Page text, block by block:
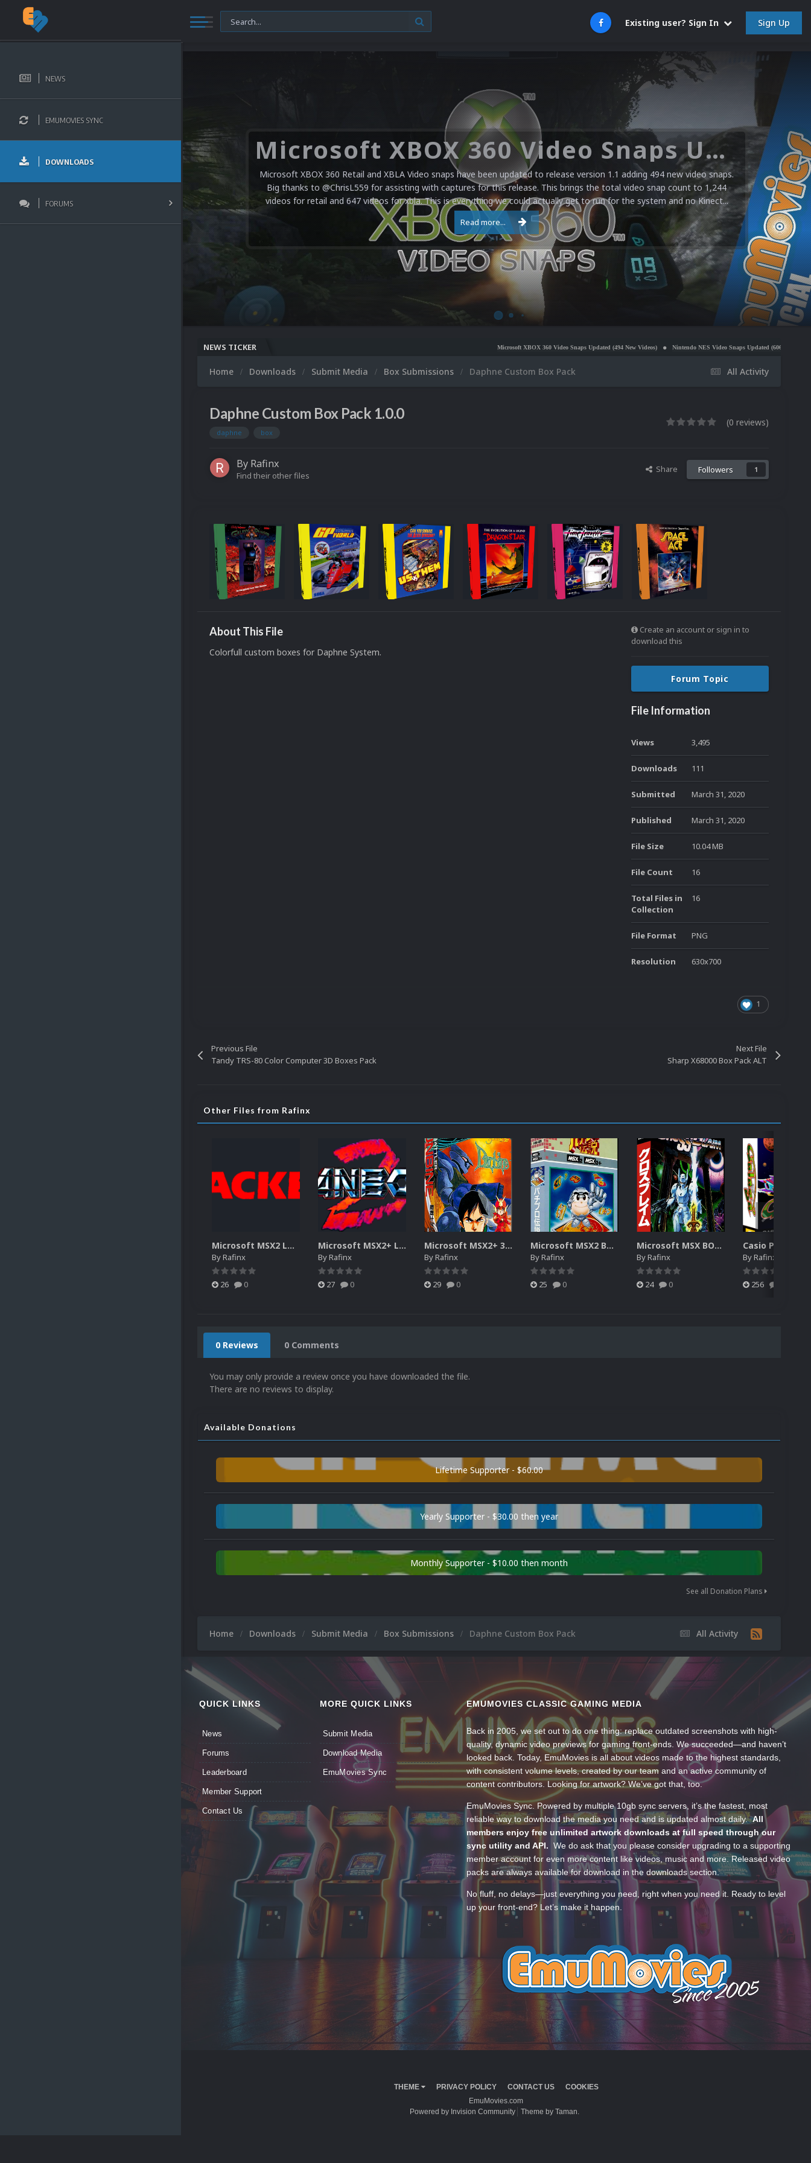
Existing user? Sign In Sign Up
NEWS
EMUMOVIES SYNC
DOWNLOADS
FORUMS
Microsoft XBOX 360 Video Snaps Updated (494 New Videos)
Microsoft XBOX 360 Retail and XBLA Video snaps have been updated to release version 1.1 adding 494 new video snaps.
Big thanks to @ChrisL559 for assisting with captures for this release. This brings the total video snap count to 1,244
videos for retail and 647 videos for xbla. This is everything we could actually get to run for the system and no Kinect...
Read more...
NEWS TICKER Microsoft XBOX 360 Video Snaps Updated (494 New Videos) Nintendo NES Video Snaps Updated (606 New Videos)
All Activity
Home Downloads Submit Media Box Submissions Daphne Custom Box Pack
Daphne Custom Box Pack 1.0.0
daphne box
(0 reviews)
By Rafinx
Find their other files
Share Followers 1
About This File
Colorfull custom boxes for Daphne System.
Create an account or sign in to
download this
Forum Topic
File Information
Views 3,495
Downloads 111
Submitted March 31, 2020
Published March 31, 2020
File Size 10.04 MB
File Count 16
Total Files in
Collection
16
File Format PNG
Resolution 630x700
1
Previous File
Tandy TRS-80 Color Computer 3D Boxes Pack
Next File
Sharp X68000 Box Pack ALT
Other Files from Rafinx
Microsoft MSX2 LOGOS
ByRafinx
26 0
Microsoft MSX2+ LOGOS
ByRafinx
27 0
Microsoft MSX2+ 3D BOXES
ByRafinx
29 0
Microsoft MSX2 BOX 3D (MISSING)
ByRafinx
25 0
Microsoft MSX BOX 3D (MISSING)
ByRafinx
24 0
ByRafinx
256
0 Reviews 0 Comments
You may only provide a review once you have downloaded the file.
There are no reviews to display.
Available Donations
Lifetime Supporter - $60.00
Yearly Supporter - $30.00 then year
Monthly Supporter - $10.00 then month
See all Donation Plans
All Activity
Home Downloads Submit Media Box Submissions Daphne Custom Box Pack
QUICK LINKS
News
Forums
Leaderboard
Member Support
Contact Us
MORE QUICK LINKS
Submit Media
Download Media
EmuMovies Sync
EMUMOVIES CLASSIC GAMING MEDIA
Back in 2005, we set out to do one thing: replace outdated screenshots with high-
quality, dynamic video previews for gaming front-ends. We succeeded—and haven’t
looked back. Today, EmuMovies is all about videos made to the highest standards,
with consistent volume levels, created by our team and an active community of
content contributors. Looking for artwork? We’ve got that, too.
EmuMovies Sync. Powered by multiple 10gb sync servers, it’s the fastest, most
reliable way to download the media you need and is updated almost daily.All
members enjoy free unlimited artwork downloads at full speed through our
sync utility and API. We do ask that you please consider upgrading to a supporting
member account for even more content like videos, music and more. Released video
packs are always available for download in the downloads section.
No fluff, no delays—just everything you need, right when you need it. Ready to level
up your front-end? Let’s make it happen.
THEME PRIVACY POLICY CONTACT US
COOKIES
EmuMovies.com
Powered by Invision Community
Theme by Taman.